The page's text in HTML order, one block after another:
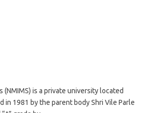
is a private university located
in 1981 by the parent body Shri Vile Parle